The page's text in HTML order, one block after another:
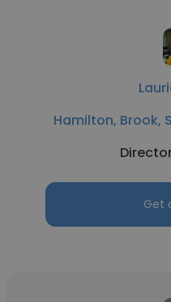
Hamilton, Brook,
Get